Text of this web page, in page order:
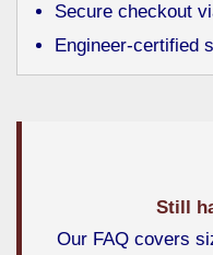
Secure checkout
Engineer-certified
Still
Our FAQ covers